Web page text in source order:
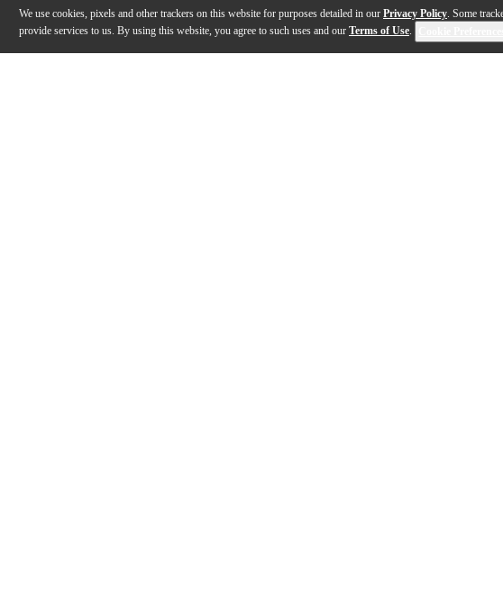
We use cookies, pixels and other trackers on this website for purposes detailed in our Privacy Policy. Some
provide services to us. By using this website, you agree to such uses and our Terms of Use.